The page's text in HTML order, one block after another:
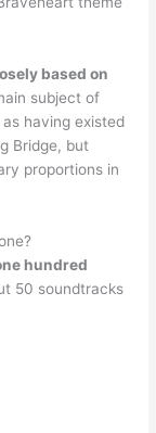
based on
subject of
having existed
Bridge, but
proportions in
hundred
50 soundtracks